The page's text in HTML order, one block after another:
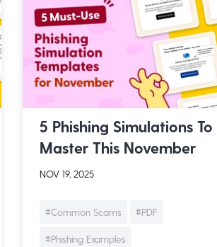
5 Phishing Simulations To
Master This November
NOV 19, 2025
#Common Scams #PDF
#Phishing Examples